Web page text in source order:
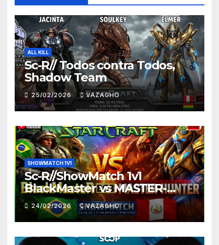
ALL KILL
Sc-R// Todos contra Todos,
Shadow Team
25/02/2026 VAZAGHO
SHOWMATCH 1V1
Sc-R//ShowMatch 1v1
BlackMaster vs MASTER-
HUNTER
24/02/2026 VAZAGHO